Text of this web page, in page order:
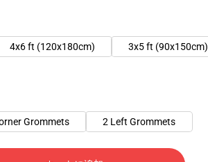
4x6 ft (120x180cm)
3x5 ft (90x150cm)
Grommets 2 Left Grommets